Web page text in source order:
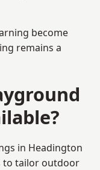
become
remains a
in Headington
to tailor outdoor